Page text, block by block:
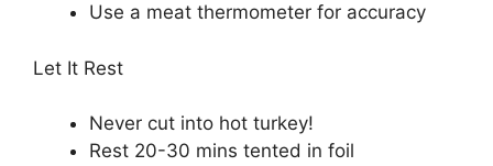
Use a meat thermometer for accuracy
Let It Rest
Never cut into hot turkey!
Rest 20-30 mins tented in foil